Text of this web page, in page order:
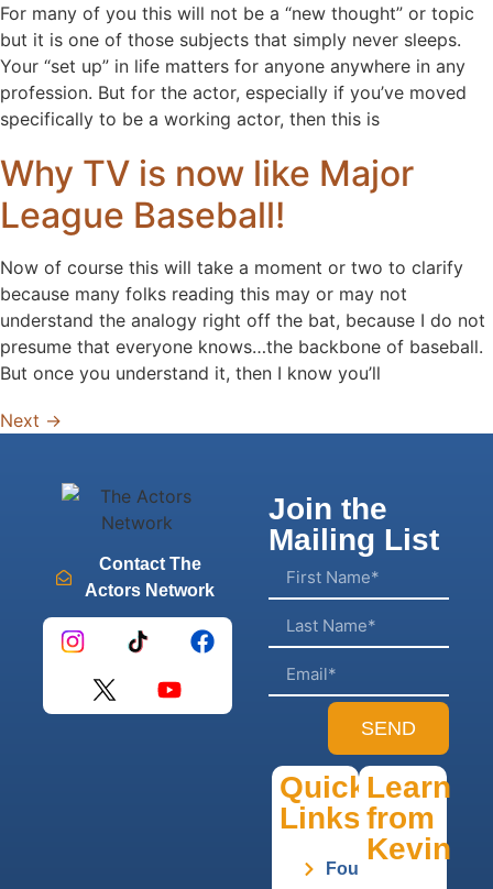
For many of you this will not be a “new thought” or topic
but it is one of those subjects that simply never sleeps.
Your “set up” in life matters for anyone anywhere in any
profession. But for the actor, especially if you’ve moved
specifically to be a working actor, then this is
Why TV is now like Major
League Baseball!
Now of course this will take a moment or two to clarify
because many folks reading this may or may not
understand the analogy right off the bat, because I do not
presume that everyone knows…the backbone of baseball.
But once you understand it, then I know you’ll
Next →
Contact The
Actors Network
Join the
Mailing List
SEND
Quick
Links
Founder
Learn
from
Kevin